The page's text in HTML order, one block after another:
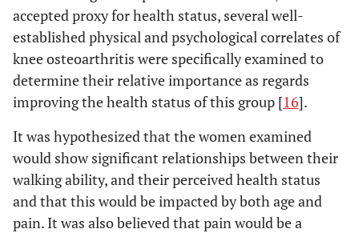
accepted proxy for health status, several well-
established physical and psychological correlates of
knee osteoarthritis were specifically examined to
determine their relative importance as regards
improving the health status of this group [16].
It was hypothesized that the women examined
would show significant relationships between their
walking ability, and their perceived health status
and that this would be impacted by both age and
pain. It was also believed that pain would be a